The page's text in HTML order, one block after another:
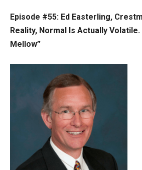
Episode #55: Ed Easterling,
Reality, Normal Is Actually
Mellow”